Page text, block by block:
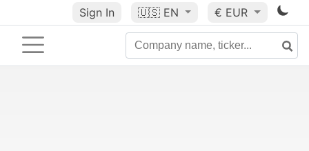
Sign In 🇺🇸 EN € EUR